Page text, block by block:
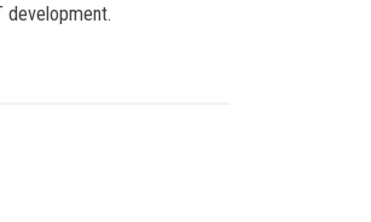
development.